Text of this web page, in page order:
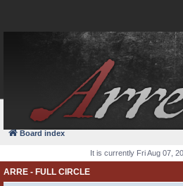
FAQ
Board index
It is currently Fri Aug 07,
ARRE - FULL CIRCLE